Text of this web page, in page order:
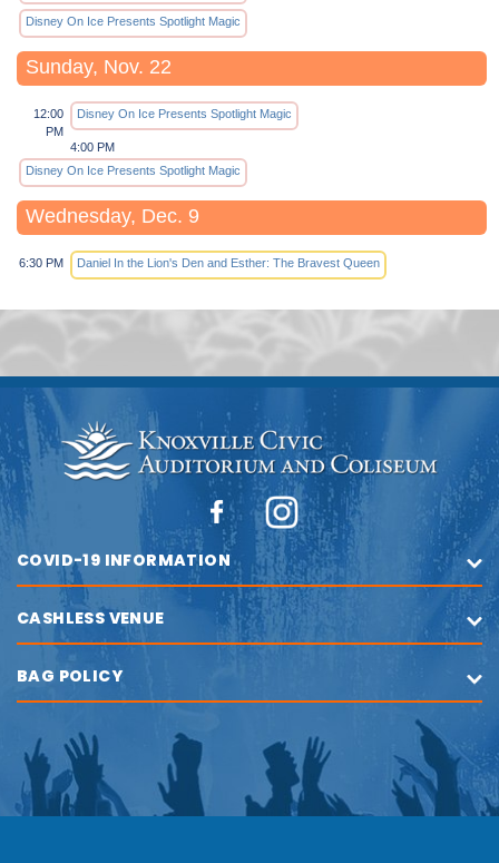
Disney On Ice Presents Spotlight Magic
Sunday, Nov. 22
12:00
PM
Disney On Ice Presents Spotlight Magic
4:00 PM
Disney On Ice Presents Spotlight Magic
Wednesday, Dec. 9
6:30 PM Daniel In the Lion's Den and Esther: The Bravest Queen
COVID-19 INFORMATION
CASHLESS VENUE
BAG POLICY